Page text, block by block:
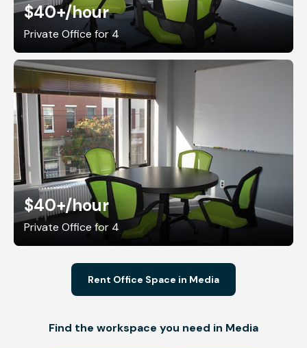
$40+/hour
Private Office for 4
$40+/hour
Private Office for 4
Rent Office Space in Media
Find the workspace you need in Media